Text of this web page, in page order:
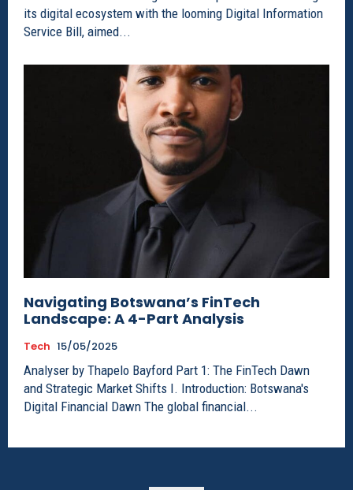
its digital ecosystem with the looming Digital Information
Service Bill, aimed...
Navigating Botswana’s FinTech
Landscape: A 4-Part Analysis
Tech 15/05/2025
Analyser by Thapelo Bayford Part 1: The FinTech Dawn
and Strategic Market Shifts I. Introduction: Botswana's
Digital Financial Dawn The global financial...